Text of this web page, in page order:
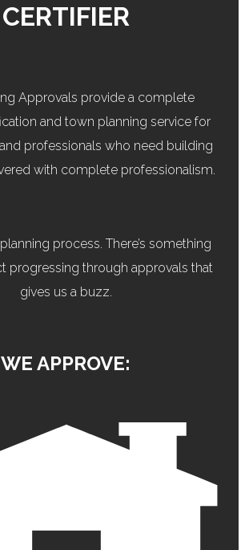
CERTIFIER
Approvals provide a complete
and town planning service for
professionals who need building
with complete professionalism.
process. There’s something
progressing through approvals that
gives us a buzz.
WE APPROVE: